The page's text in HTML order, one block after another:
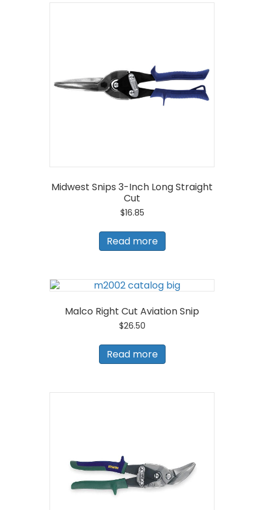
Midwest Snips 3-Inch Long Straight
Cut
$16.85
Read more
Malco Right Cut Aviation Snip
$26.50
Read more